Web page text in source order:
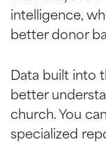
intelligence,
better donor
Data built into
better
church. You
specialized